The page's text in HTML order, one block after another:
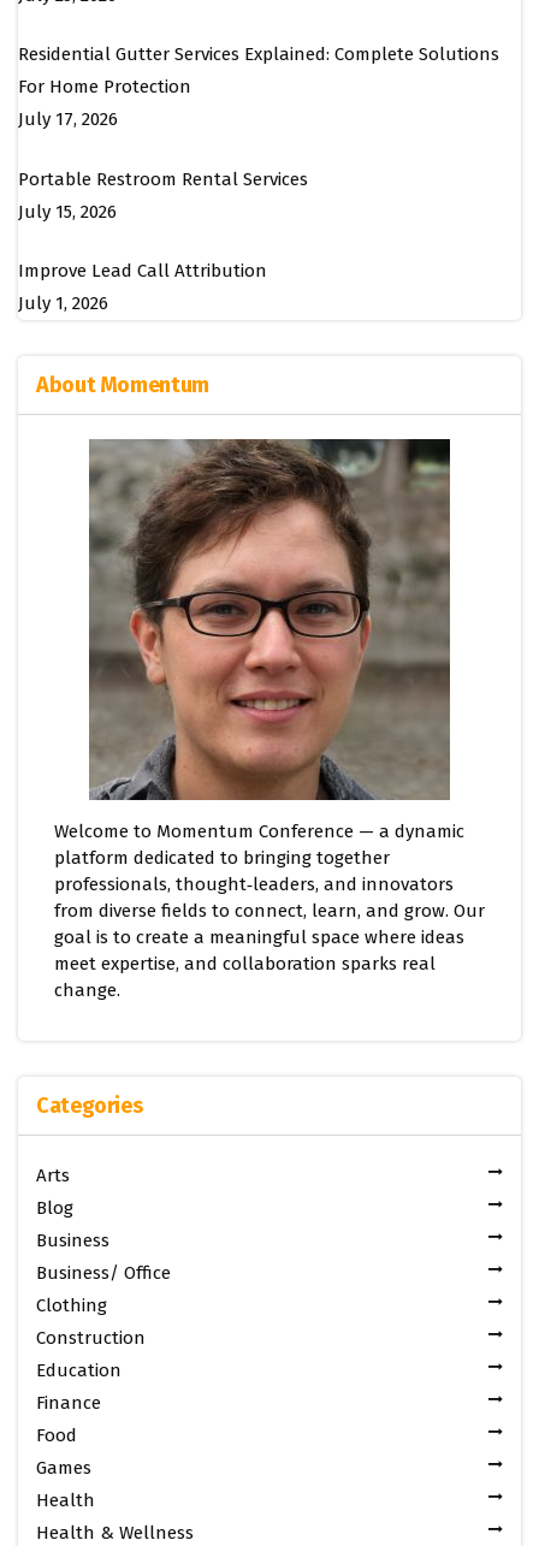
Residential Gutter Services Explained: Complete Solutions
For Home Protection
July 17, 2026
Portable Restroom Rental Services
July 15, 2026
Improve Lead Call Attribution
July 1, 2026
About Momentum
Welcome to Momentum Conference — a dynamic
platform dedicated to bringing together
professionals, thought‑leaders, and innovators
from diverse fields to connect, learn, and grow. Our
goal is to create a meaningful space where ideas
meet expertise, and collaboration sparks real
change.
Categories
Arts
Blog
Business
Business/ Office
Clothing
Construction
Education
Finance
Food
Games
Health
Health & Wellness